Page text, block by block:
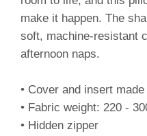
make it happen. The
soft, machine-resistant
afternoon naps.
• Cover and insert
• Fabric weight: 220 -
• Hidden zipper